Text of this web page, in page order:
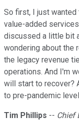
So first, I just
value-added
discussed a little bit
wondering about the
the legacy revenue
operations. And I'm
will start to recover?
to pre-pandemic
Tim Phillips -- Chief